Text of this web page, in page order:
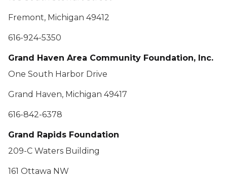
Fremont, Michigan 49412
616-924-5350
Grand Haven Area Community Foundation, Inc.
One South Harbor Drive
Grand Haven, Michigan 49417
616-842-6378
Grand Rapids Foundation
209-C Waters Building
161 Ottawa NW